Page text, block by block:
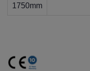
1750mm